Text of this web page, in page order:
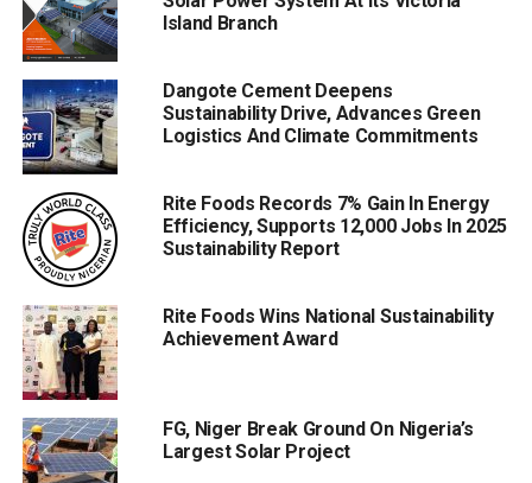
Island Branch
Dangote Cement Deepens
Sustainability Drive, Advances Green
Logistics And Climate Commitments
Rite Foods Records 7% Gain In Energy
Efficiency, Supports 12,000 Jobs In 2025
Sustainability Report
Rite Foods Wins National Sustainability
Achievement Award
FG, Niger Break Ground On Nigeria’s
Largest Solar Project